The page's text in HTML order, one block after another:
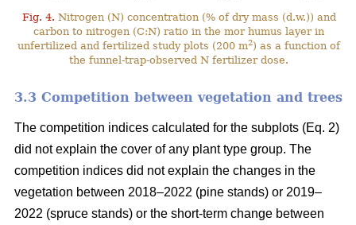
Fig. 4. Nitrogen (N) concentration (% of dry mass (d.w.)) and
carbon to nitrogen (C:N) ratio in the mor humus layer in
unfertilized and fertilized study plots (200 m2) as a function of
the funnel-trap-observed N fertilizer dose.
3.3 Competition between vegetation and trees
The competition indices calculated for the subplots (Eq. 2)
did not explain the cover of any plant type group. The
competition indices did not explain the changes in the
vegetation between 2018–2022 (pine stands) or 2019–
2022 (spruce stands) or the short-term change between